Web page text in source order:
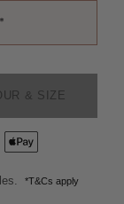
& SIZE
*T&Cs apply